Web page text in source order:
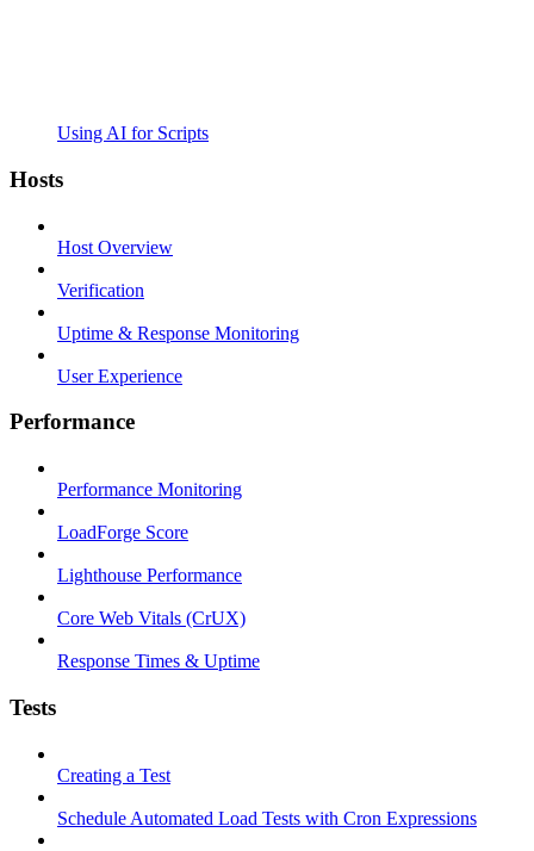
Using AI for Scripts
Hosts
Host Overview
Verification
Uptime & Response Monitoring
User Experience
Performance
Performance Monitoring
LoadForge Score
Lighthouse Performance
Core Web Vitals (CrUX)
Response Times & Uptime
Tests
Creating a Test
Schedule Automated Load Tests with Cron Expressions